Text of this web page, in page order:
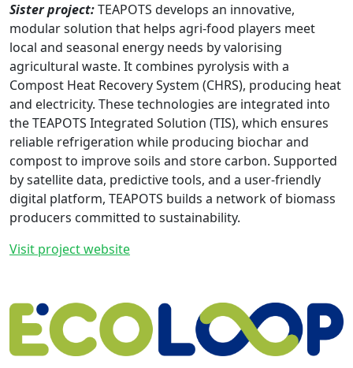
Sister project:TEAPOTS develops an innovative,
modular solution that helps agri-food players meet
local and seasonal energy needs by valorising
agricultural waste. It combines pyrolysis with a
Compost Heat Recovery System (CHRS), producing heat
and electricity. These technologies are integrated into
the TEAPOTS Integrated Solution (TIS), which ensures
reliable refrigeration while producing biochar and
compost to improve soils and store carbon. Supported
by satellite data, predictive tools, and a user-friendly
digital platform, TEAPOTS builds a network of biomass
producers committed to sustainability.
Visit project website